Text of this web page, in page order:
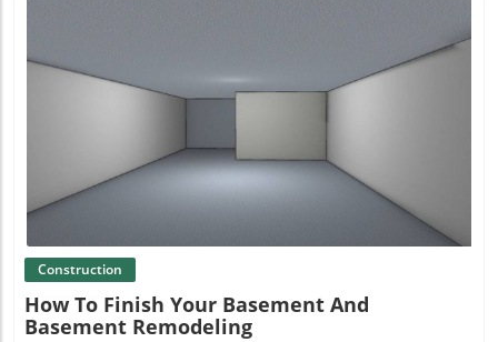
Blog Image
Construction
How To Finish Your Basement And
Basement Remodeling